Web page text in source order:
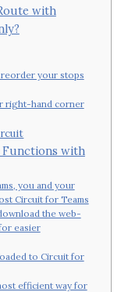
with
reorder your stops
right-hand corner
with
you and your
Circuit for Teams
the web-
easier
to Circuit for
efficient way for